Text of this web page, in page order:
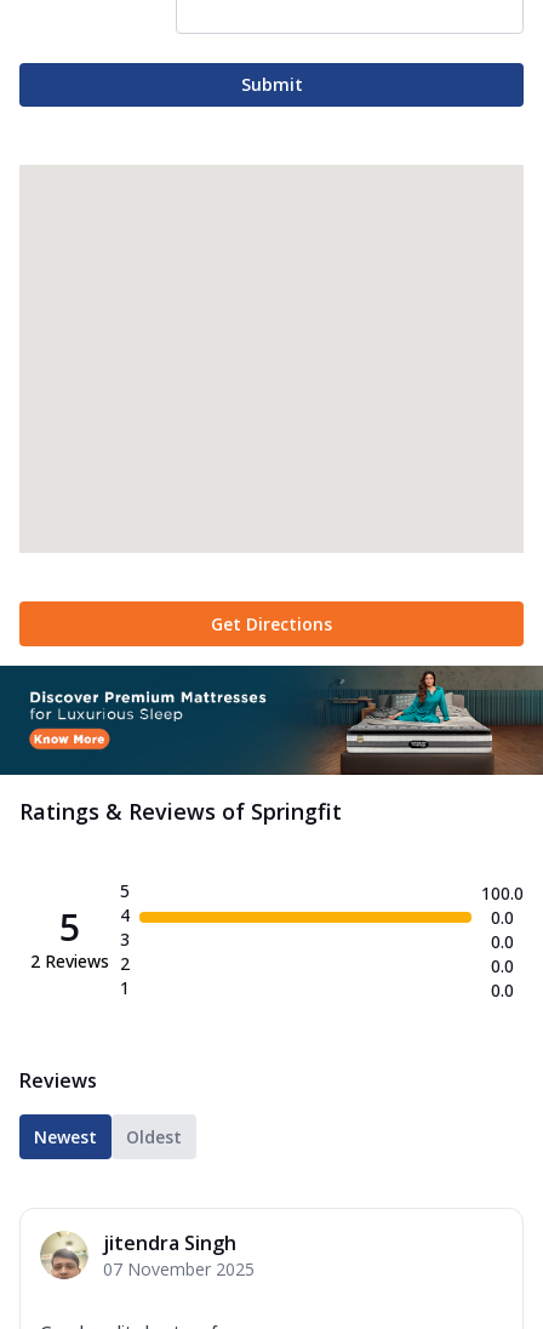
Submit
Get Directions
Ratings & Reviews of Springfit
5
2 Reviews
5
4
3
2
1
100.0
0.0
0.0
0.0
0.0
Reviews
Newest Oldest
jitendra Singh
07 November 2025